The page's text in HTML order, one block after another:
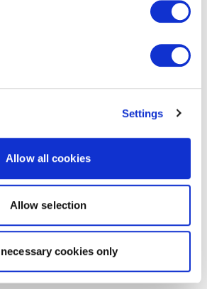
Settings
Allow all cookies
Allow selection
necessary cookies only